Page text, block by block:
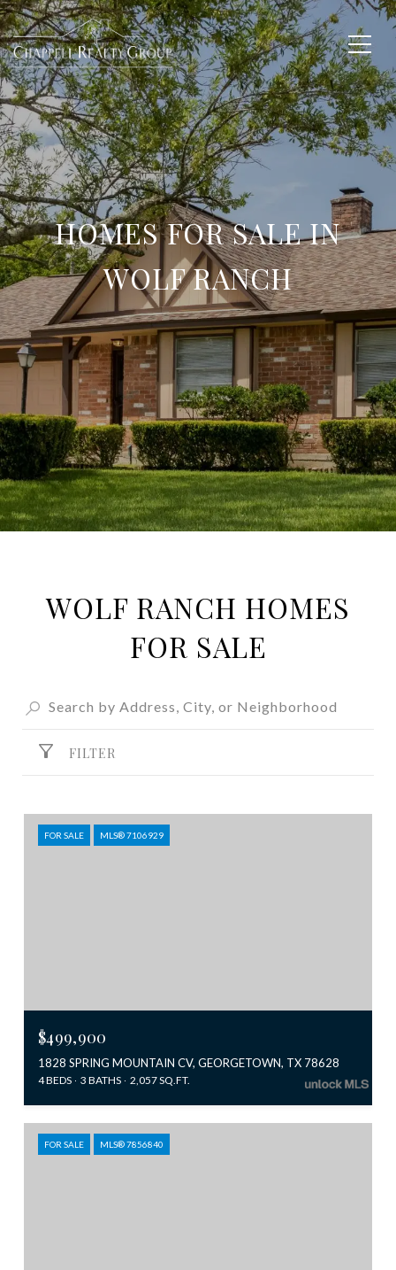
HOMES FOR SALE IN
WOLF RANCH
WOLF RANCH HOMES
FOR SALE
FILTER
FOR SALE MLS® 7106929
$499,900
1828 SPRING MOUNTAIN CV, GEORGETOWN, TX 78628
4 BEDS 3 BATHS 2,057 SQ.FT.
FOR SALE MLS® 7856840